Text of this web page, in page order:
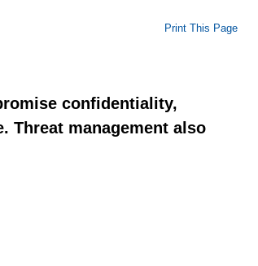
Print This Page
confidentiality,
Threat management also